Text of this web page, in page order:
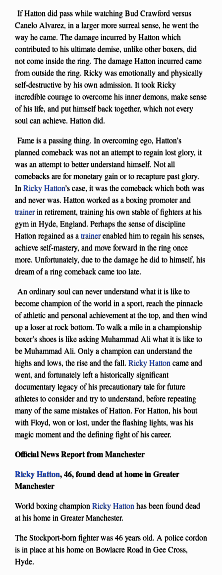
If Hatton did pass while watching Bud Crawford versus
Canelo Alvarez, in a larger more surreal sense, he went the
way he came. The damage incurred by Hatton which
contributed to his ultimate demise, unlike other boxers, did
not come inside the ring. The damage Hatton incurred came
from outside the ring. Ricky was emotionally and physically
self-destructive by his own admission. It took Ricky
incredible courage to overcome his inner demons, make sense
of his life, and put himself back together, which not every
soul can achieve. Hatton did.
Fame is a passing thing. In overcoming ego, Hatton’s
planned comeback was not an attempt to regain lost glory, it
was an attempt to better understand himself. Not all
comebacks are for monetary gain or to recapture past glory.
In Ricky Hatton’s case, it was the comeback which both was
and never was. Hatton worked as a boxing promoter and
trainerin retirement, training his own stable of fighters at his
gym in Hyde, England. Perhaps the sense of discipline
Hatton regained as atrainerenabled him to regain his senses,
achieve self-mastery, and move forward in the ring once
more. Unfortunately, due to the damage he did to himself, his
dream of a ring comeback came too late.
An ordinary soul can never understand what it is like to
become champion of the world in a sport, reach the pinnacle
of athletic and personal achievement at the top, and then wind
up a loser at rock bottom. To walk a mile in a championship
boxer’s shoes is like asking Muhammad Ali what it is like to
be Muhammad Ali. Only a champion can understand the
highs and lows, the rise and the fall. Ricky Hatton came and
went, and fortunately left a historically significant
documentary legacy of his precautionary tale for future
athletes to consider and try to understand, before repeating
many of the same mistakes of Hatton. For Hatton, his bout
with Floyd, won or lost, under the flashing lights, was his
magic moment and the defining fight of his career.
Official News Report from Manchester
Ricky Hatton, 46, found dead at home in Greater
Manchester
World boxing champion Ricky Hatton has been found dead
at his home in Greater Manchester.
The Stockport-born fighter was 46 years old. A police cordon
is in place at his home on Bowlacre Road in Gee Cross,
Hyde.